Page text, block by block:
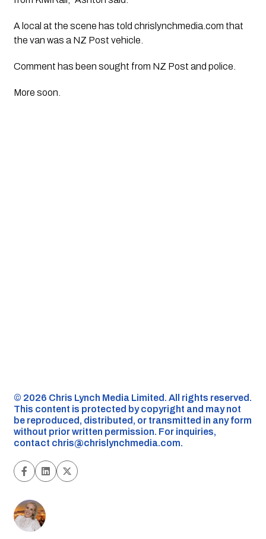
A local at the scene has told chrislynchmedia.com that
the van was a NZ Post vehicle.
Comment has been sought from NZ Post and police.
More soon.
©️ 2026 Chris Lynch Media Limited. All rights reserved.
This content is protected by copyright and may not
be reproduced, distributed, or transmitted in any form
without prior written permission. For inquiries,
contact chris@chrislynchmedia.com.